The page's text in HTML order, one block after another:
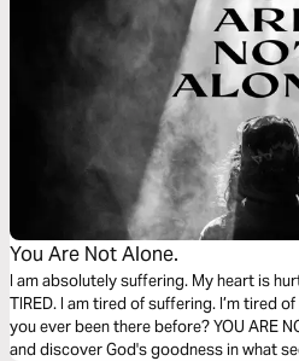
You Are Not Alone.
I am absolutely suffering. My heart is
TIRED. I am tired of suffering. I’m tired
you ever been there before? YOU ARE
and discover God's goodness in what